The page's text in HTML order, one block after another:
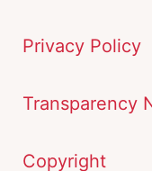
Privacy Policy
Transparency
Copyright